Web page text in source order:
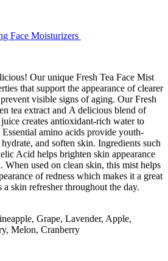
Face Moisturizers
Our unique Fresh Tea Face Mist
that support the appearance of clearer
visible signs of aging. Our Fresh
tea extract and A delicious blend of
creates antioxidant-rich water to
amino acids provide youth-
and soften skin. Ingredients such
Acid helps brighten skin appearance
When used on clean skin, this mist helps
of redness which makes it a great
skin refresher throughout the day.
Grape, Lavender, Apple,
Melon, Cranberry